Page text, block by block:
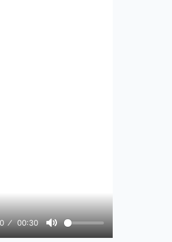
00:30
Mute